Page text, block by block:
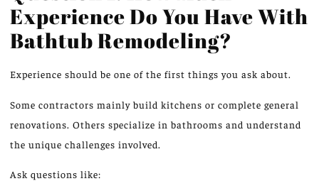
Experience Do You Have With
Bathtub Remodeling?
Experience should be one of the first things you ask about.
Some contractors mainly build kitchens or complete general
renovations. Others specialize in bathrooms and understand
the unique challenges involved
Ask questions like: